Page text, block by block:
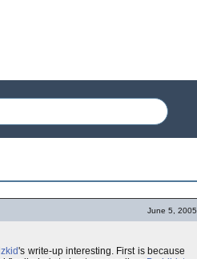
June 5, 2005
's write-up interesting. First is because